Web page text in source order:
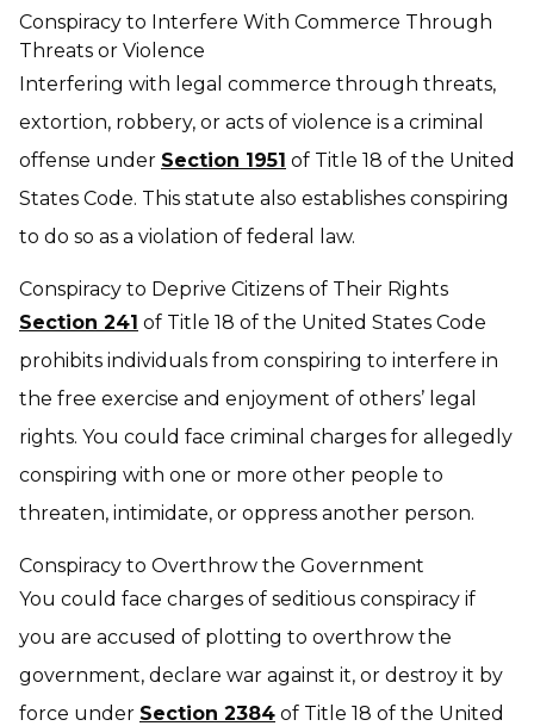
Conspiracy to Interfere With Commerce Through
Threats or Violence
Interfering with legal commerce through threats,
extortion, robbery, or acts of violence is a criminal
offense under Section 1951 of Title 18 of the United
States Code. This statute also establishes conspiring
to do so as a violation of federal law.
Conspiracy to Deprive Citizens of Their Rights
Section 241 of Title 18 of the United States Code
prohibits individuals from conspiring to interfere in
the free exercise and enjoyment of others’ legal
rights. You could face criminal charges for allegedly
conspiring with one or more other people to
threaten, intimidate, or oppress another person.
Conspiracy to Overthrow the Government
You could face charges of seditious conspiracy if
you are accused of plotting to overthrow the
government, declare war against it, or destroy it by
force under Section 2384 of Title 18 of the United